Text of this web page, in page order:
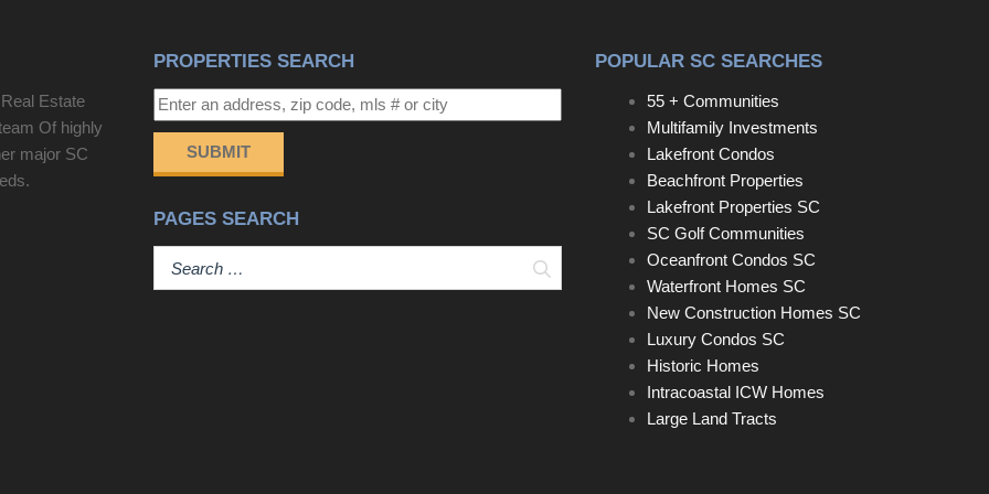
Estate
Of highly
major SC
PROPERTIES SEARCH
SUBMIT
PAGES SEARCH
Search
POPULAR SC SEARCHES
55 + Communities
Multifamily Investments
Lakefront Condos
Beachfront Properties
Lakefront Properties SC
SC Golf Communities
Oceanfront Condos SC
Waterfront Homes SC
New Construction Homes SC
Luxury Condos SC
Historic Homes
Intracoastal ICW Homes
Large Land Tracts